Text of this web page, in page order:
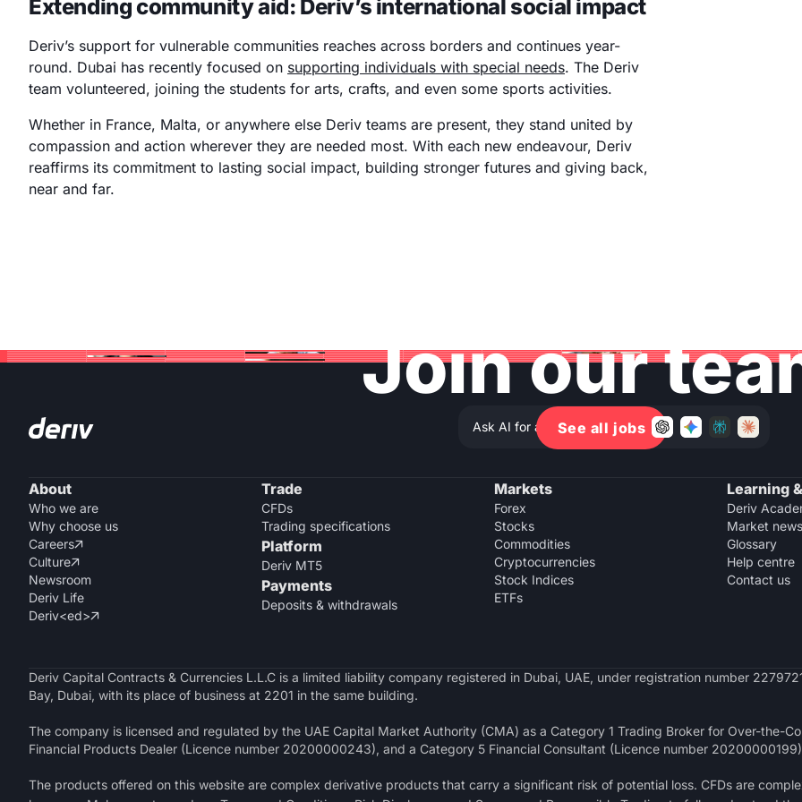
Extending community aid: Deriv’s international social impact
Deriv’s support for vulnerable communities reaches across borders and continues year-
round. Dubai has recently focused on supporting individuals with special needs. The Deriv
team volunteered, joining the students for arts, crafts, and even some sports activities.
Whether in France, Malta, or anywhere else Deriv teams are present, they stand united by
compassion and action wherever they are needed most. With each new endeavour, Deriv
reaffirms its commitment to lasting social impact, building stronger futures and giving back,
near and far.
Join our
See all jobs
Ask AI for a summary of Deriv
About
Who we are
Why choose us
Careers
Culture
Newsroom
Deriv Life
Deriv<ed>
Trade
CFDs
Trading specifications
Platform
Deriv MT5
Payments
Deposits & withdrawals
Markets
Forex
Stocks
Commodities
Cryptocurrencies
Stock Indices
ETFs
Learning
Deriv
Market news
Glossary
Help centre
Contact us
Deriv Capital Contracts & Currencies L.L.C is a limited liability company registered in Dubai, UAE, under registration number
Bay, Dubai, with its place of business at 2201 in the same building.
The company is licensed and regulated by the UAE Capital Market Authority (CMA) as a Category 1 Trading Broker for Over-the-
Financial Products Dealer (Licence number 20200000243), and a Category 5 Financial Consultant (Licence number
The products offered on this website are complex derivative products that carry a significant risk of potential loss. CFDs are